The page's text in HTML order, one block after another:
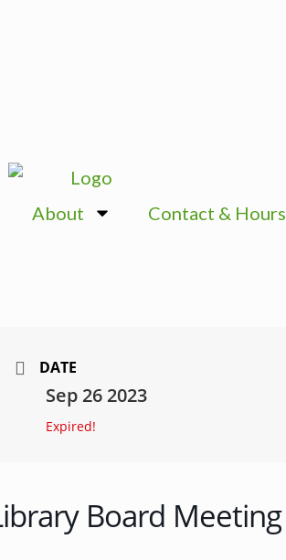
About Contact & Hours
DATE
Sep 26 2023
Expired!
Board Meeting